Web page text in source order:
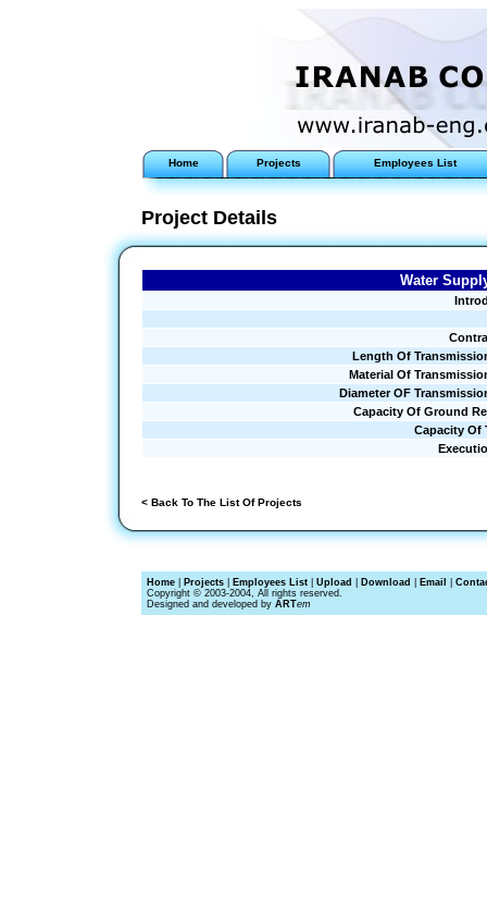
Home Projects Employees List
Project Details
Water
Length Of
Material Of
Diameter OF
Capacity Of Ground
Capacity Of
< Back To The List Of Projects
Home Projects Employees List Upload Download Email
Copyright © 2003-2004, All rights reserved.
Designed and developed by ARTem